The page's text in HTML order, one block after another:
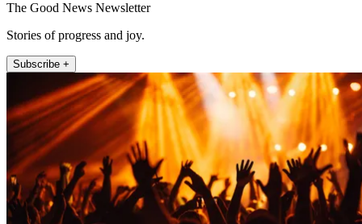
The Good News Newsletter
Stories of progress and joy.
Subscribe +